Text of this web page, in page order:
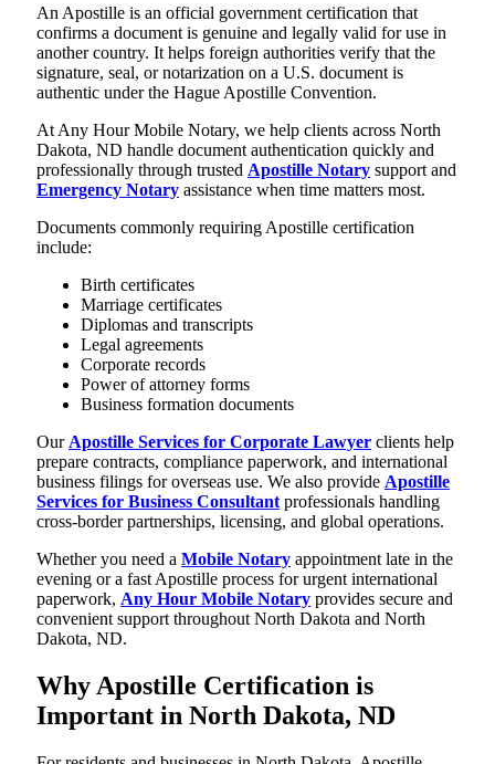
An Apostille is an official government certification that
confirms a document is genuine and legally valid for use in
another country. It helps foreign authorities verify that the
signature, seal, or notarization on a U.S. document is
authentic under the Hague Apostille Convention.
At Any Hour Mobile Notary, we help clients across North
Dakota, ND handle document authentication quickly and
professionally through trusted Apostille Notary support and
Emergency Notary assistance when time matters most.
Documents commonly requiring Apostille certification
include:
Birth certificates
Marriage certificates
Diplomas and transcripts
Legal agreements
Corporate records
Power of attorney forms
Business formation documents
Our Apostille Services for Corporate Lawyer clients help
prepare contracts, compliance paperwork, and international
business filings for overseas use. We also provide Apostille
Services for Business Consultant professionals handling
cross-border partnerships, licensing, and global operations.
Whether you need a Mobile Notary appointment late in the
evening or a fast Apostille process for urgent international
paperwork, Any Hour Mobile Notary provides secure and
convenient support throughout North Dakota and North
Dakota, ND.
Why Apostille Certification is
Important in North Dakota, ND